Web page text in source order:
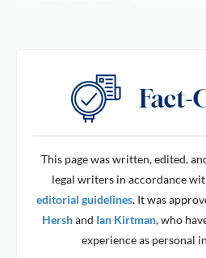
This page was written, edited,
legal writers in accordance
editorial guidelines. It was
Hershand Ian Kirtman, who
experience as personal